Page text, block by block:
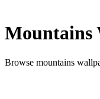
Mountains
Browse mountains